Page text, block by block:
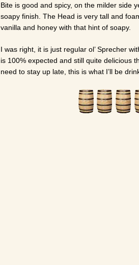
Bite is good and spicy, on the milder side
soapy finish. The Head is very tall and
vanilla and honey with that hint of soapy.
I was right, it is just regular ol’ Sprecher
is 100% expected and still quite delicious
need to stay up late, this is what I’ll be